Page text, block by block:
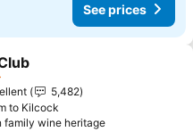
See prices
to favorites
5,482
to Kilcock
family wine heritageSee prices